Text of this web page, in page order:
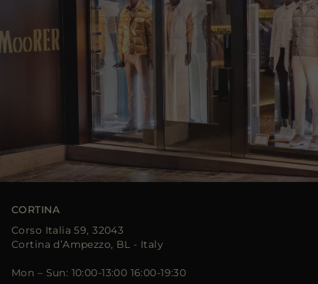
CORTINA
Corso Italia 59, 32043
Cortina d’Ampezzo, BL - Italy
Mon – Sun: 10:00-13:00 16:00-19:30